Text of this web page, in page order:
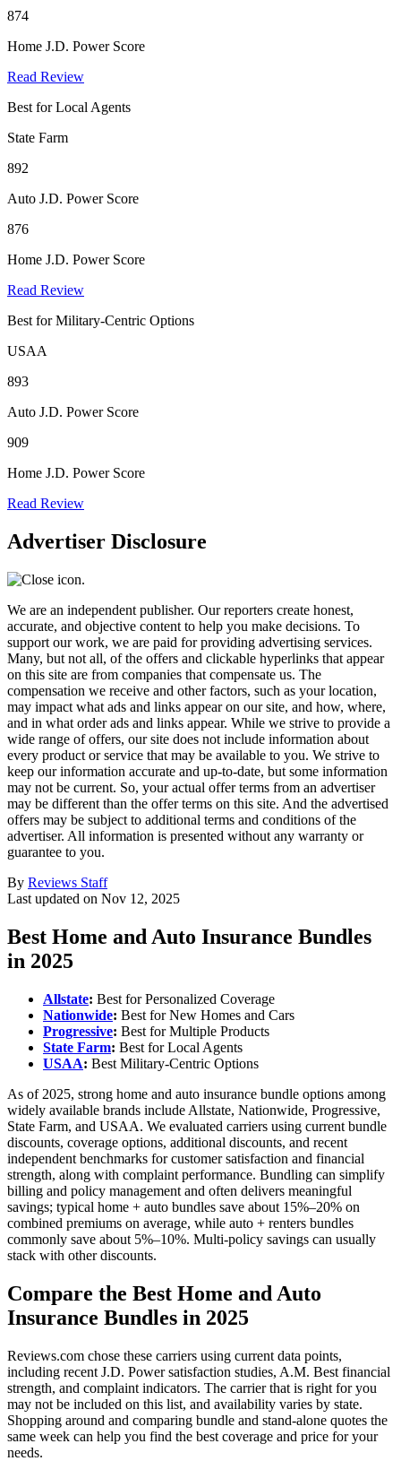
874
Home J.D. Power Score
Read Review
Best for Local Agents
State Farm
892
Auto J.D. Power Score
876
Home J.D. Power Score
Read Review
Best for Military-Centric Options
USAA
893
Auto J.D. Power Score
909
Home J.D. Power Score
Read Review
Advertiser Disclosure
We are an independent publisher. Our reporters create honest,
accurate, and objective content to help you make decisions. To
support our work, we are paid for providing advertising services.
Many, but not all, of the offers and clickable hyperlinks that appear
on this site are from companies that compensate us. The
compensation we receive and other factors, such as your location,
may impact what ads and links appear on our site, and how, where,
and in what order ads and links appear. While we strive to provide a
wide range of offers, our site does not include information about
every product or service that may be available to you. We strive to
keep our information accurate and up-to-date, but some information
may not be current. So, your actual offer terms from an advertiser
may be different than the offer terms on this site. And the advertised
offers may be subject to additional terms and conditions of the
advertiser. All information is presented without any warranty or
guarantee to you.
By Reviews Staff
Last updated on Nov 12, 2025
Best Home and Auto Insurance Bundles
in 2025
Allstate: Best for Personalized Coverage
Nationwide: Best for New Homes and Cars
Progressive: Best for Multiple Products
State Farm: Best for Local Agents
USAA: Best Military-Centric Options
As of 2025, strong home and auto insurance bundle options among
widely available brands include Allstate, Nationwide, Progressive,
State Farm, and USAA. We evaluated carriers using current bundle
discounts, coverage options, additional discounts, and recent
independent benchmarks for customer satisfaction and financial
strength, along with complaint performance. Bundling can simplify
billing and policy management and often delivers meaningful
savings; typical home + auto bundles save about 15%–20% on
combined premiums on average, while auto + renters bundles
commonly save about 5%–10%. Multi-policy savings can usually
stack with other discounts.
Compare the Best Home and Auto
Insurance Bundles in 2025
Reviews.com chose these carriers using current data points,
including recent J.D. Power satisfaction studies, A.M. Best financial
strength, and complaint indicators. The carrier that is right for you
may not be included on this list, and availability varies by state.
Shopping around and comparing bundle and stand-alone quotes the
same week can help you find the best coverage and price for your
needs.